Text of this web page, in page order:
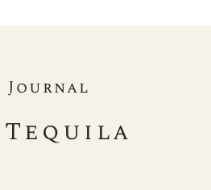
Journal